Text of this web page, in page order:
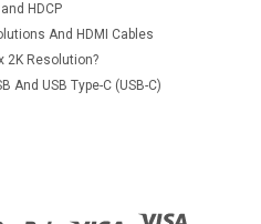
HDCP
And HDMI Cables
2K Resolution?
And USB Type-C (USB-C)